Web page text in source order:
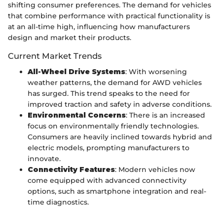
shifting consumer preferences. The demand for vehicles
that combine performance with practical functionality is
at an all-time high, influencing how manufacturers
design and market their products.
Current Market Trends
All-Wheel Drive Systems: With worsening
weather patterns, the demand for AWD vehicles
has surged. This trend speaks to the need for
improved traction and safety in adverse conditions.
Environmental Concerns: There is an increased
focus on environmentally friendly technologies.
Consumers are heavily inclined towards hybrid and
electric models, prompting manufacturers to
innovate.
Connectivity Features: Modern vehicles now
come equipped with advanced connectivity
options, such as smartphone integration and real-
time diagnostics.